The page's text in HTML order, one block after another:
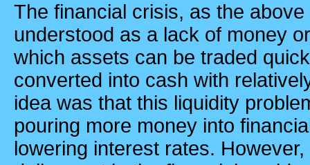
The financial crisis, as the
understood as a lack of money
which assets can be traded
converted into cash with
idea was that this liquidity
pouring more money into
lowering interest rates.